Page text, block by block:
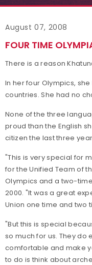
August 07, 2008
FOUR TIME
There is a reason
In her four Olympics,
countries. She had no
None of the three
proud than the English
citizen the last three
"This is very special for
for the Unified Team of
Olympics and a two-
2000. "It was a great
Union one time and two
"But this is special
so much for us. They do
comfortable and make
to do is think about